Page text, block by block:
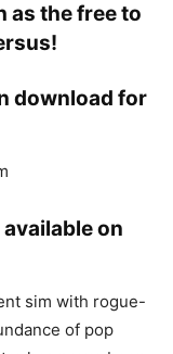
as the free to
download for
on
sim with rogue-
of pop